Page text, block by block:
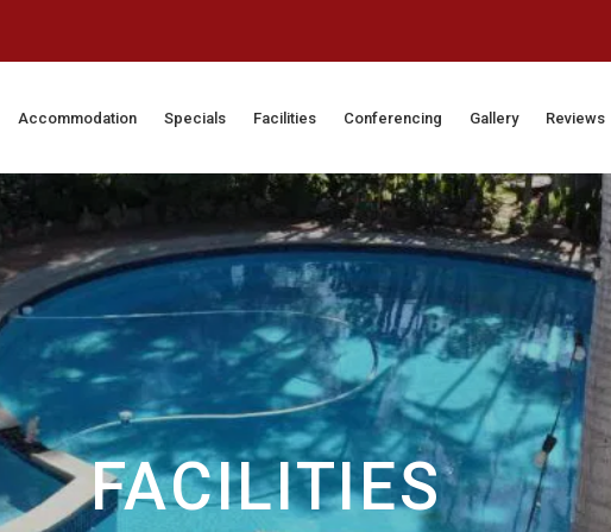
Accommodation Specials Facilities Conferencing Gallery Reviews
FACILITIES